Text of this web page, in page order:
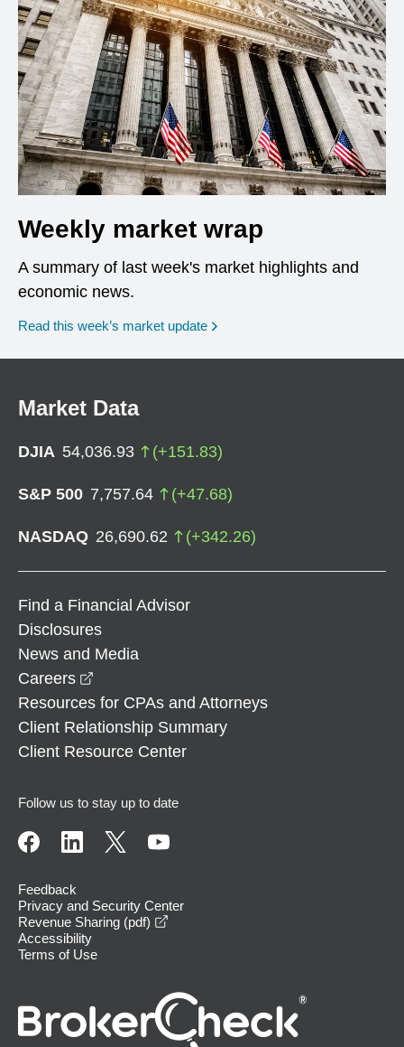
Weekly market wrap
A summary of last week's market highlights and
economic news.
Read this week’s market update
Market Data
DJIA 54,036.93 (+151.83)
S&P 500 7,757.64 (+47.68)
NASDAQ 26,690.62 (+342.26)
Find a Financial Advisor
Disclosures
News and Media
Careers
Resources for CPAs and Attorneys
Client Relationship Summary
Client Resource Center
Follow us to stay up to date
Feedback
Privacy and Security Center
Revenue Sharing (pdf)
Accessibility
Terms of Use